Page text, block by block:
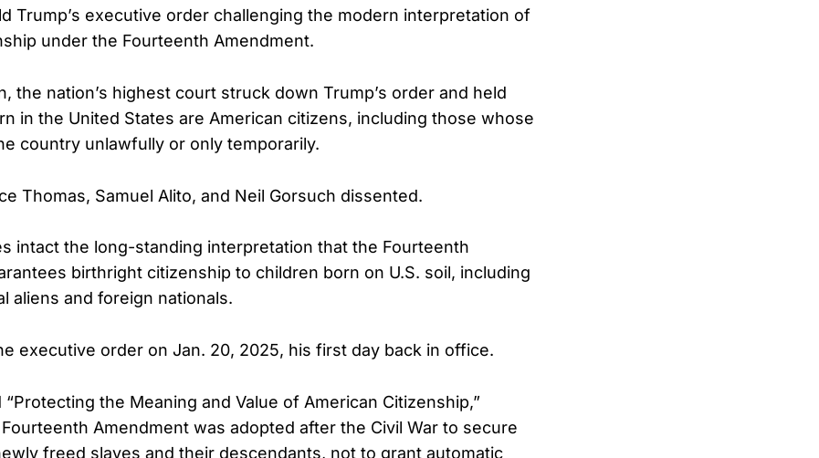
Trump’s executive order challenging the modern interpretation of
under the Fourteenth Amendment.
the nation’s highest court struck down Trump’s order and held
in the United States are American citizens, including those whose
country unlawfully or only temporarily.
Thomas, Samuel Alito, and Neil Gorsuch dissented.
intact the long-standing interpretation that the Fourteenth
birthright citizenship to children born on U.S. soil, including
aliens and foreign nationals.
executive order on Jan. 20, 2025, his first day back in office.
the Meaning and Value of American Citizenship,”
Amendment was adopted after the Civil War to secure
freed slaves and their descendants, not to grant automatic